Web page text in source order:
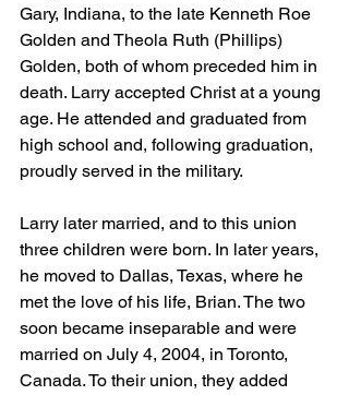
Gary, Indiana, to the late Kenneth Roe
Golden and Theola Ruth (Phillips)
Golden, both of whom preceded him in
death. Larry accepted Christ at a young
age. He attended and graduated from
high school and, following graduation,
proudly served in the military.
Larry later married, and to this union
three children were born. In later years,
he moved to Dallas, Texas, where he
met the love of his life, Brian. The two
soon became inseparable and were
married on July 4, 2004, in Toronto,
Canada. To their union, they added